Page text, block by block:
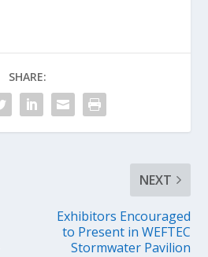
SHARE:
NEXT
Exhibitors Encouraged
to Present in WEFTEC
Stormwater Pavilion